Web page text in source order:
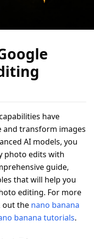
have
and transform images
AI models, you
photo edits with
guide,
that will help you
editing. For more
out the nano banana
banana tutorials.